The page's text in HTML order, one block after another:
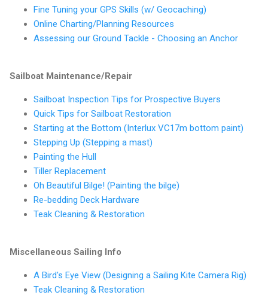
Fine Tuning your GPS Skills (w/ Geocaching)
Online Charting/Planning Resources
Assessing our Ground Tackle - Choosing an Anchor
Sailboat Maintenance/Repair
Sailboat Inspection Tips for Prospective Buyers
Quick Tips for Sailboat Restoration
Starting at the Bottom (Interlux VC17m bottom paint)
Stepping Up (Stepping a mast)
Painting the Hull
Tiller Replacement
Oh Beautiful Bilge! (Painting the bilge)
Re-bedding Deck Hardware
Teak Cleaning & Restoration
Miscellaneous Sailing Info
A Bird's Eye View (Designing a Sailing Kite Camera Rig)
Teak Cleaning & Restoration